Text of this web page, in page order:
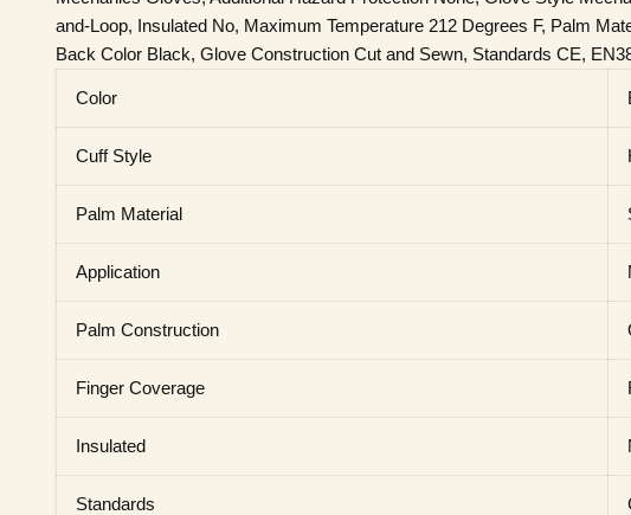
and-Loop, Insulated No, Maximum Temperature 212 Degrees F, Palm
Back Color Black, Glove Construction Cut and Sewn, Standards CE,
Color
Cuff Style
Palm Material
Application
Palm Construction
Finger Coverage
Insulated
Standards